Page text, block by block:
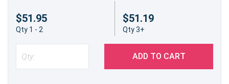
$51.95
Qty 1 - 2
$51.19
Qty 3+
ADD TO CART